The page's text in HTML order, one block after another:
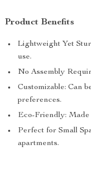
Product Benefits
Lightweight Yet
use.
No Assembly
Customizable: Can
preferences.
Eco-Friendly: Made
Perfect for Small
apartments.